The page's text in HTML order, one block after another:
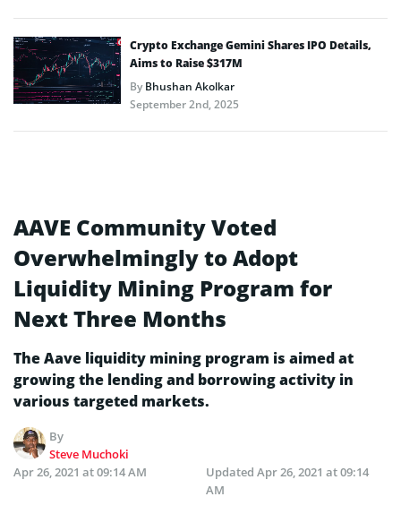
Crypto Exchange Gemini Shares IPO Details,
Aims to Raise $317M
ByBhushan Akolkar
September 2nd, 2025
AAVE Community Voted
Overwhelmingly to Adopt
Liquidity Mining Program for
Next Three Months
The Aave liquidity mining program is aimed at
growing the lending and borrowing activity in
various targeted markets.
By
Steve Muchoki
Apr 26, 2021 at 09:14 AM
Updated Apr 26, 2021 at 09:14
AM